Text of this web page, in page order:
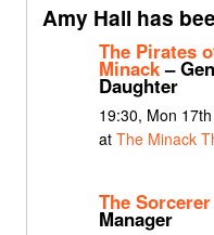
Amy Hall has
The Pirates
Minack–
Daughter
19:30, Mon
at The Minack
The Sorcerer
Manager